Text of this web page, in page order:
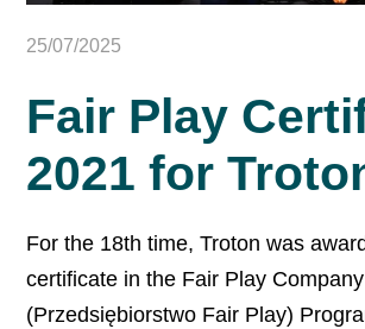
25/07/2025
Fair Play
2021 for
For the 18th time, Troton was
certificate in the Fair Play Company
(Przedsiębiorstwo Fair Play)